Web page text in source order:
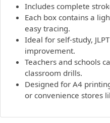
Includes complete
Each box contains a
easy tracing.
Ideal for self-study,
improvement.
Teachers and schools
classroom drills.
Designed for A4
or convenience stores